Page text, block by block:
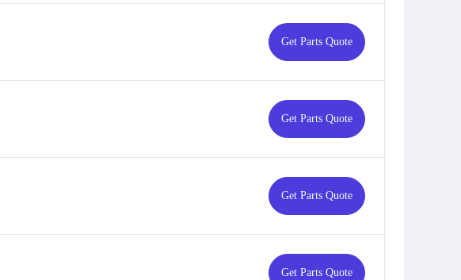
Get Parts Quote
Get Parts Quote
Get Parts Quote
Get Parts Quote